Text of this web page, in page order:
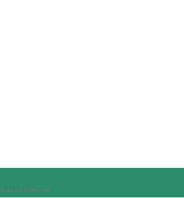
Advertisement